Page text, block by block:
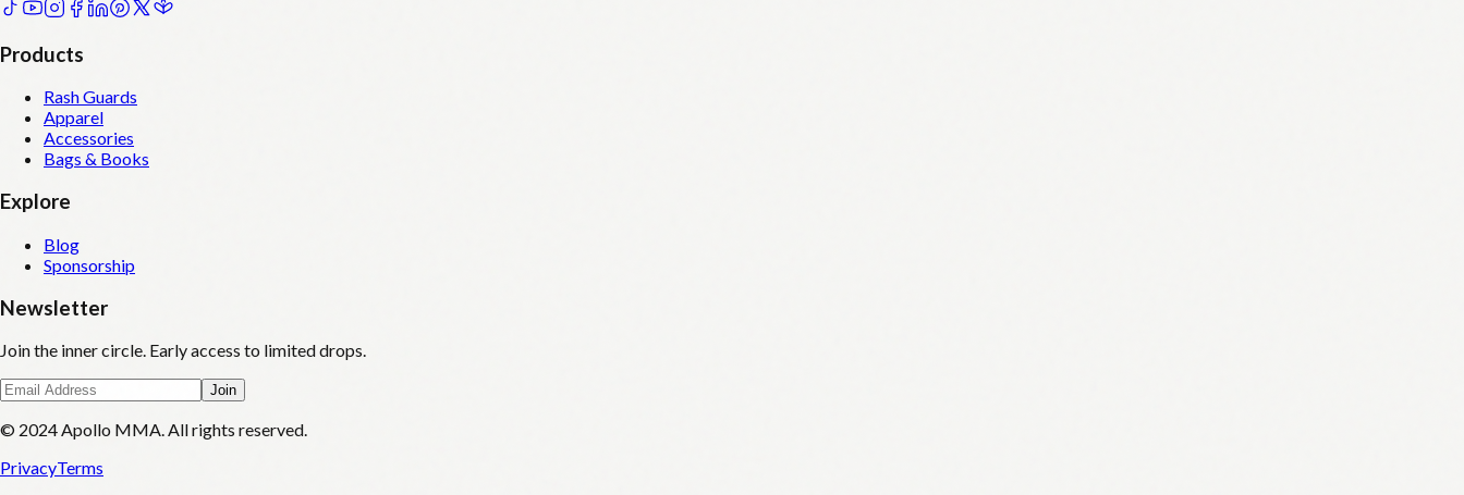
Products
Rash Guards
Apparel
Accessories
Bags & Books
Explore
Blog
Sponsorship
Newsletter
Join the inner circle. Early access to limited drops.
Join
© 2024 Apollo MMA. All rights reserved.
PrivacyTerms